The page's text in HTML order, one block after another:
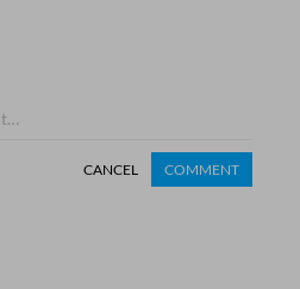
CANCEL COMMENT